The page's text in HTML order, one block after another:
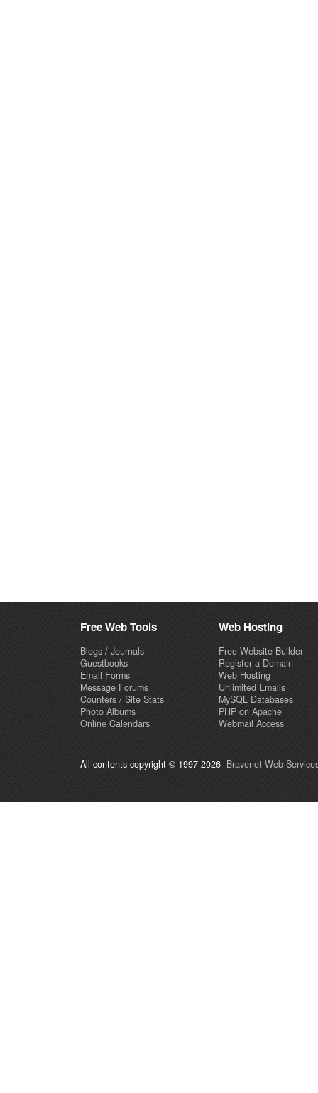
Free Web Tools
Blogs / Journals
Guestbooks
Email Forms
Message Forums
Counters / Site Stats
Photo Albums
Online Calendars
Web Hosting
Free Website Builder
Register a Domain
Web Hosting
Unlimited Emails
MySQL Databases
PHP on Apache
Webmail Access
All contents copyright © 1997-2026 Bravenet Web